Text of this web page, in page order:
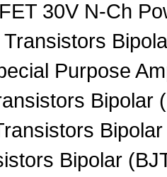
30V N-Ch
Transistors
Purpose
Bipolar
Bipolar